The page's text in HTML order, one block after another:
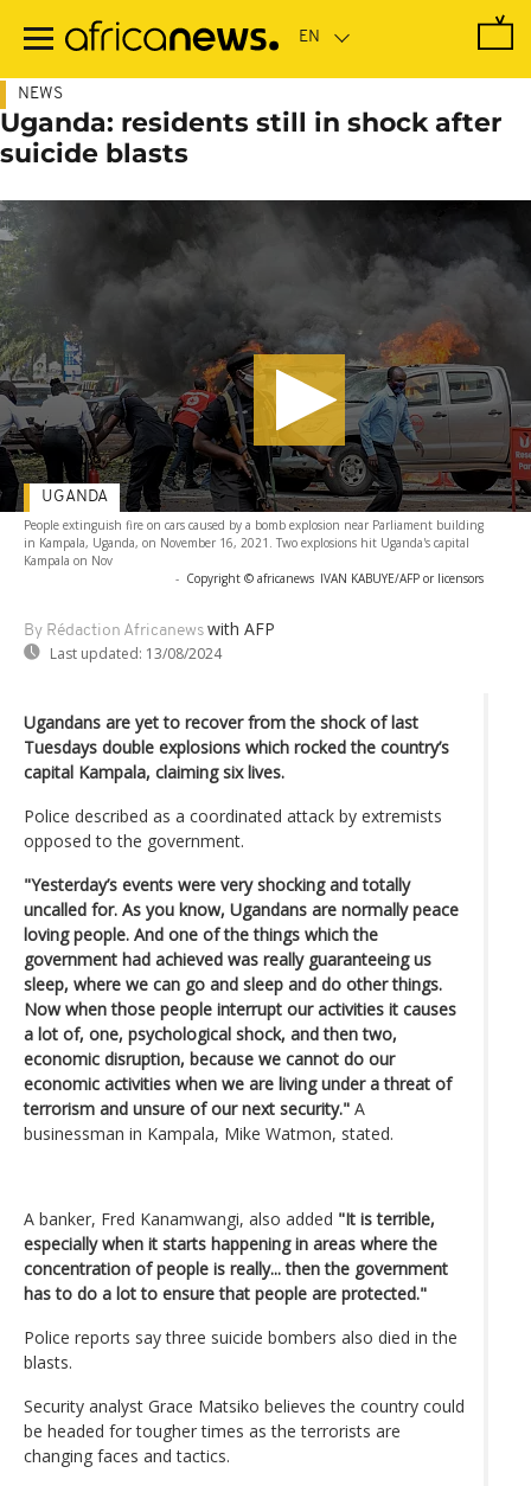
main
NEWS
Uganda: residents still in shock after
suicide blasts
People extinguish fire on cars caused by a bomb explosion near Parliament building
in Kampala, Uganda, on November 16, 2021. Two explosions hit Uganda's capital
Kampala on Nov
- Copyright © africanews IVAN KABUYE/AFP or licensors
By Rédaction Africanews with AFP
Last updated: 13/08/2024
UGANDA
Ugandans are yet to recover from the shock of last
Tuesdays double explosions which rocked the country’s
capital Kampala, claiming six lives.
Police described as a coordinated attack by extremists
opposed to the government.
"Yesterday’s events were very shocking and totally
uncalled for. As you know, Ugandans are normally peace
loving people. And one of the things which the
government had achieved was really guaranteeing us
sleep, where we can go and sleep and do other things.
Now when those people interrupt our activities it causes
a lot of, one, psychological shock, and then two,
economic disruption, because we cannot do our
economic activities when we are living under a threat of
terrorism and unsure of our next security." A
businessman in Kampala, Mike Watmon, stated.
A banker, Fred Kanamwangi, also added "It is terrible,
especially when it starts happening in areas where the
concentration of people is really... then the government
has to do a lot to ensure that people are protected."
Police reports say three suicide bombers also died in the
blasts.
Security analyst Grace Matsiko believes the country could
be headed for tougher times as the terrorists are
changing faces and tactics.